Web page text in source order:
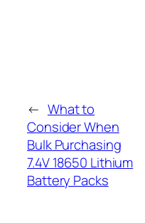
← What to
Consider When
Bulk Purchasing
7.4V 18650 Lithium
Battery Packs